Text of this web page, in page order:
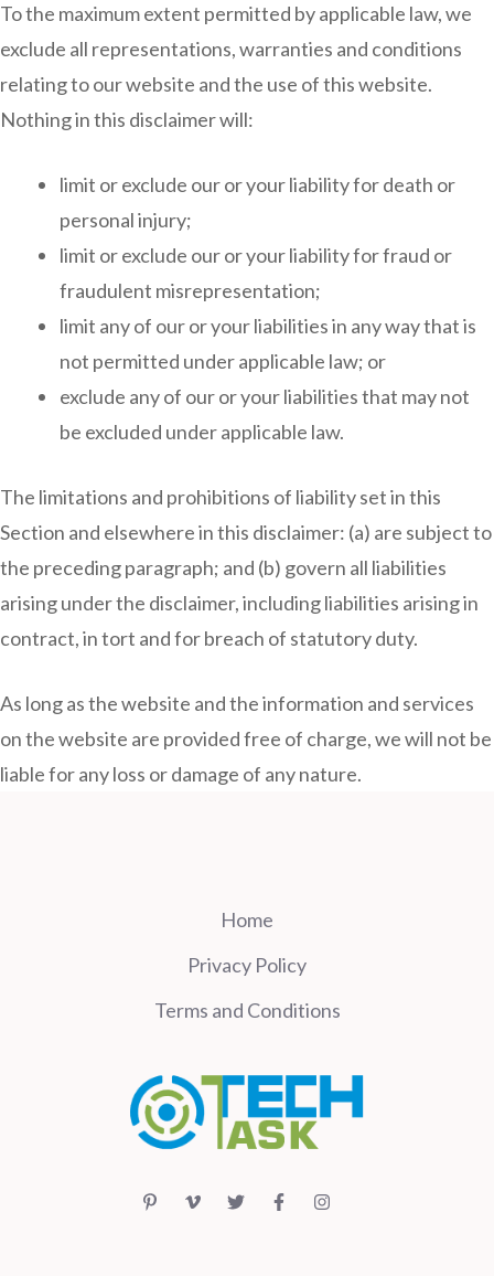
To the maximum extent permitted by applicable law, we
exclude all representations, warranties and conditions
relating to our website and the use of this website.
Nothing in this disclaimer will:
limit or exclude our or your liability for death or
personal injury;
limit or exclude our or your liability for fraud or
fraudulent misrepresentation;
limit any of our or your liabilities in any way that is
not permitted under applicable law; or
exclude any of our or your liabilities that may not
be excluded under applicable law.
The limitations and prohibitions of liability set in this
Section and elsewhere in this disclaimer: (a) are subject to
the preceding paragraph; and (b) govern all liabilities
arising under the disclaimer, including liabilities arising in
contract, in tort and for breach of statutory duty.
As long as the website and the information and services
on the website are provided free of charge, we will not be
liable for any loss or damage of any nature.
Home
Privacy Policy
Terms and Conditions